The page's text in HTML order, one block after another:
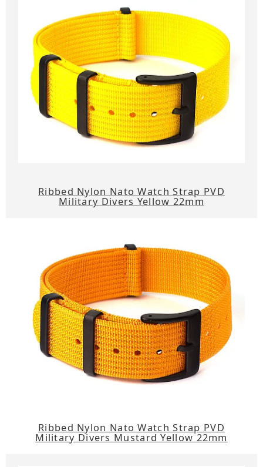
Ribbed Nylon Nato Watch Strap PVD
Military Divers Yellow 22mm
Ribbed Nylon Nato Watch Strap PVD
Military Divers Mustard Yellow 22mm